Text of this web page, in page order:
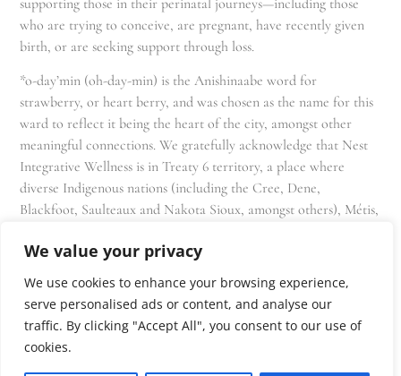
We value your privacy
We use cookies to enhance your browsing experience,
serve personalised ads or content, and analyse our
traffic. By clicking "Accept All", you consent to our use of
cookies.
who are trying to conceive, are pregnant, have recently given
birth, or are seeking support through loss.
*o-day’min (oh-day-min) is the Anishinaabe word for
strawberry, or heart berry, and was chosen as the name for this
ward to reflect it being the heart of the city, amongst other
meaningful connections. We gratefully acknowledge that Nest
Integrative Wellness is in Treaty 6 territory, a place where
diverse Indigenous nations (including the Cree, Dene,
Blackfoot, Saulteaux and Nakota Sioux, amongst others), Métis,
and that we as residents, owners, and practitioners of Nest
share the responsibility for stewardship of this land.